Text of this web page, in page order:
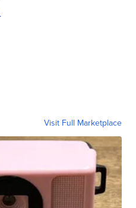
Visit Full Marketplace